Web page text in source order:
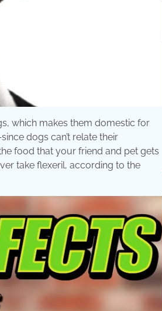
which makes them domestic for
dogs can’t relate their
food that your friend and pet gets
take flexeril, according to the